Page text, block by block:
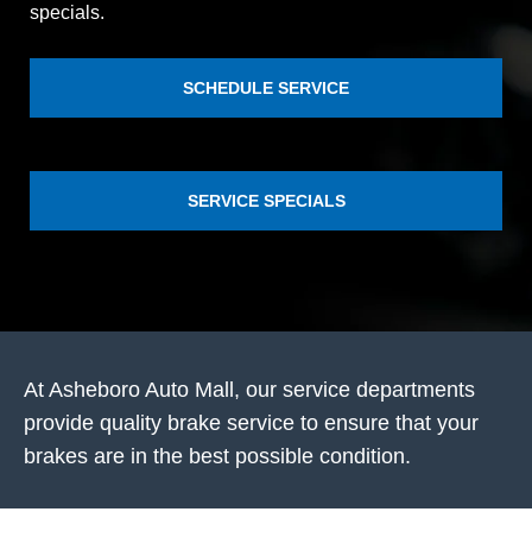
specials.
SCHEDULE SERVICE
SERVICE SPECIALS
At Asheboro Auto Mall, our service departments
provide quality brake service to ensure that your
brakes are in the best possible condition.